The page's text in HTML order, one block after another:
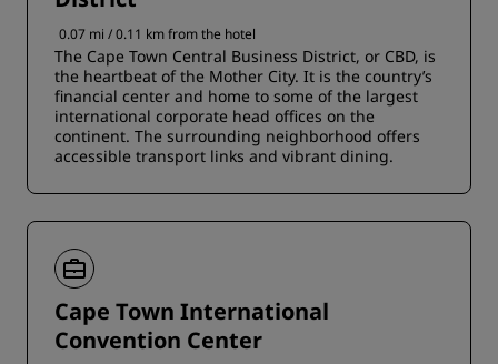
0.07 mi / 0.11 km from the hotel
The Cape Town Central Business District, or CBD, is
the heartbeat of the Mother City. It is the country’s
financial center and home to some of the largest
international corporate head offices on the
continent. The surrounding neighborhood offers
accessible transport links and vibrant dining.
Cape Town International
Convention Center